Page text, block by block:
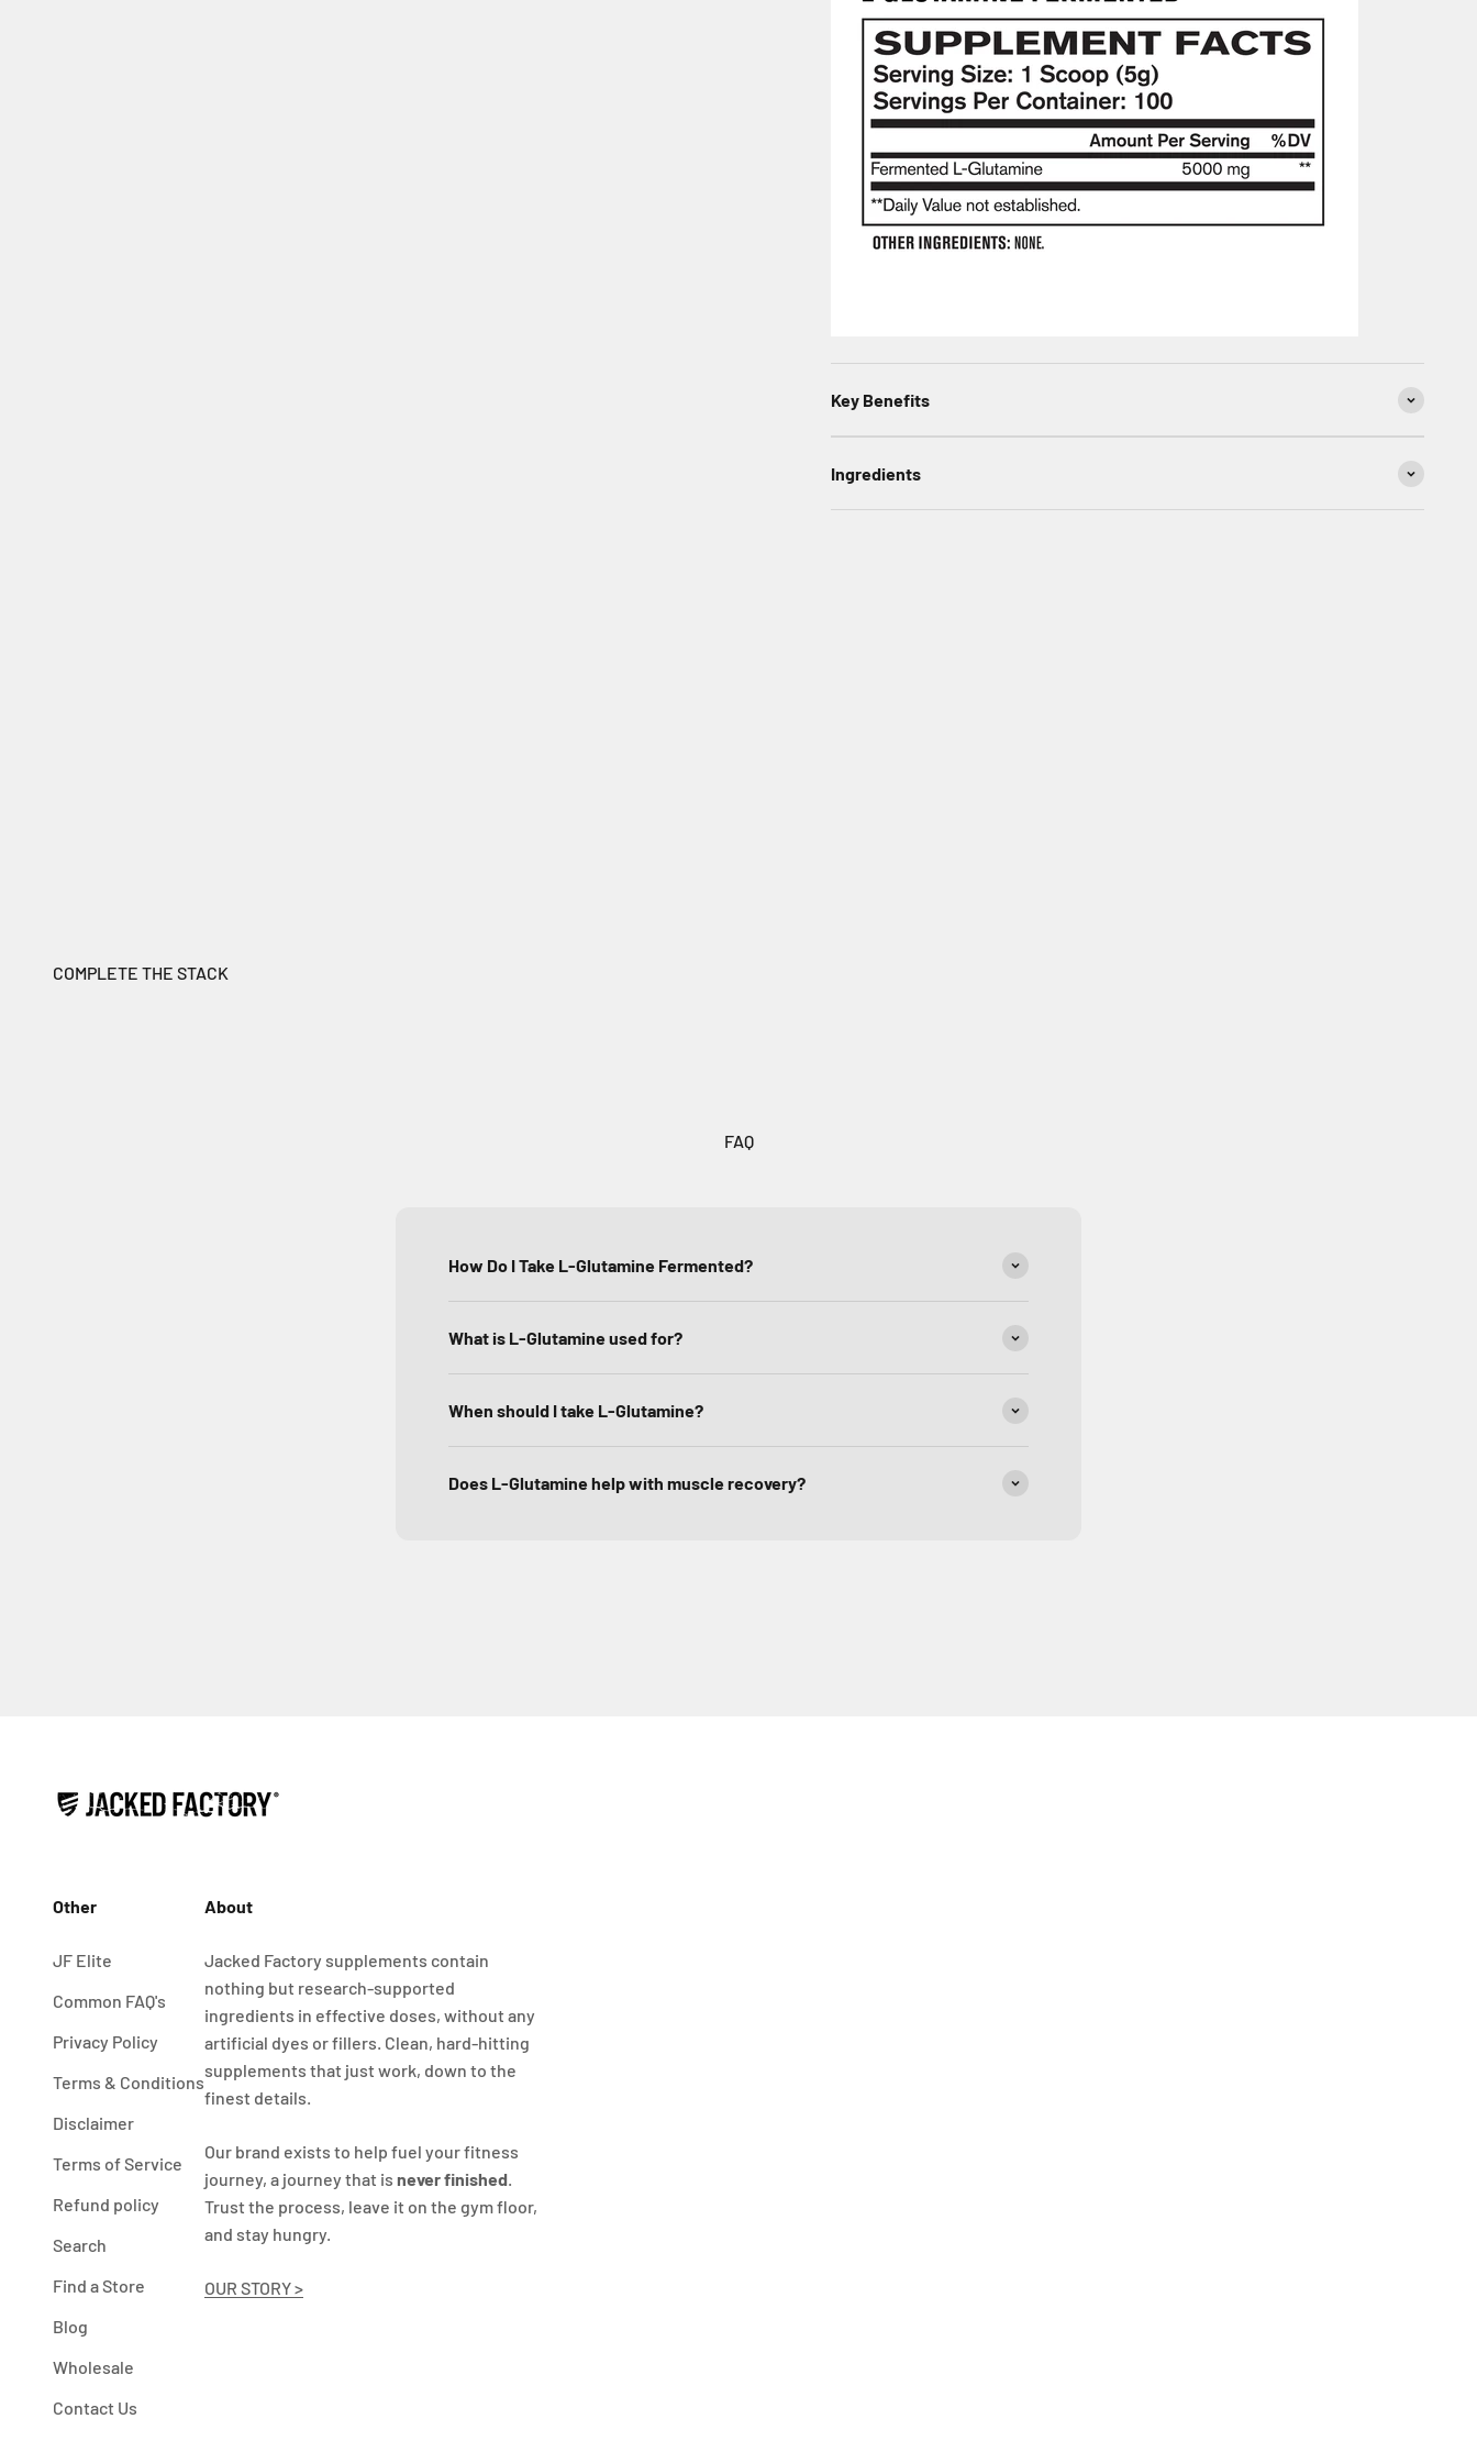
Key Benefits
Ingredients
FAQ
How Do I Take L-Glutamine Fermented?
What is L-Glutamine used for?
When should I take L-Glutamine?
Does L-Glutamine help with muscle recovery?
Other
JF Elite
Common FAQ's
Privacy Policy
Terms & Conditions
Disclaimer
Terms of Service
Refund policy
Search
Find a Store
Blog
Wholesale
Contact Us
About
Jacked Factory supplements contain
nothing but research-supported
ingredients in effective doses, without any
artificial dyes or fillers. Clean, hard-hitting
supplements that just work, down to the
finest details.
Our brand exists to help fuel your fitness
journey, a journey that is never finished.
Trust the process, leave it on the gym floor,
and stay hungry.
OUR STORY >